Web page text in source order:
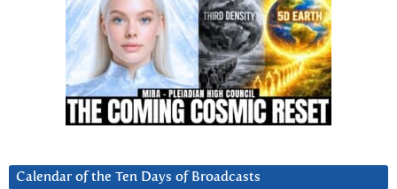
Calendar of the Ten Days of Broadcasts